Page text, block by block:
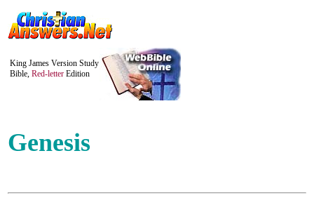
King James Version Study
Bible, Red-letter Edition
Genesis